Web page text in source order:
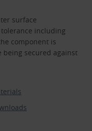
surface
including
component is
secured against